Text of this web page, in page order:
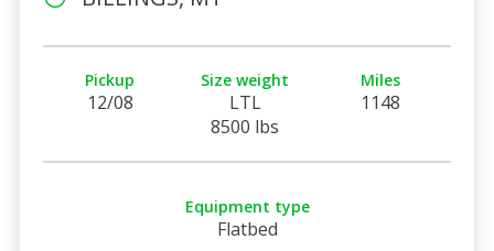
Pickup
12/08
Size weight
LTL
8500 lbs
Miles
1148
Equipment type
Flatbed